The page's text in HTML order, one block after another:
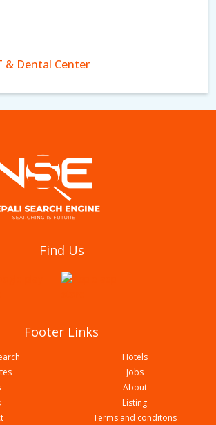
& Dental Center
for rheumatic disease (NCRD)
With Associated Glorious Health
Find Us
Footer Links
Hotels
Jobs
About
Listing
Terms and conditons